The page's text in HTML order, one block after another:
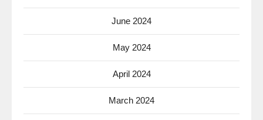
June 2024
May 2024
April 2024
March 2024